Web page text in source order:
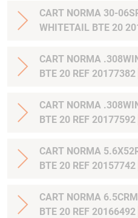
CART NORMA 30-06SPRG 11.7G 180GR
WHITETAIL BTE 20
CART NORMA
BTE 20 REF 20177382
CART NORMA
BTE 20 REF 20177592
CART NORMA
BTE 20 REF 20157742
CART NORMA
BTE 20 REF 20166492